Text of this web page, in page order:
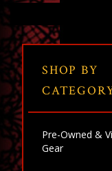
SHOP BY
Pre-Owned &
Gear